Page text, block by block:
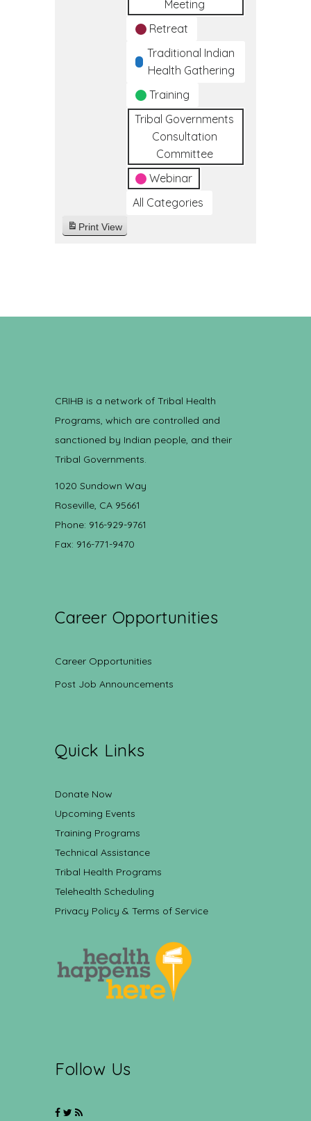
Meeting
Retreat
Traditional Indian
Health Gathering
Training
Tribal Governments
Consultation
Committee
Webinar
All Categories
Print View
CRIHB is a network of Tribal Health
Programs, which are controlled and
sanctioned by Indian people, and their
Tribal Governments.
1020 Sundown Way
Roseville, CA 95661
Phone: 916-929-9761
Fax: 916-771-9470
Career Opportunities
Career Opportunities
Post Job Announcements
Quick Links
Donate Now
Upcoming Events
Training Programs
Technical Assistance
Tribal Health Programs
Telehealth Scheduling
Privacy Policy & Terms of Service
Follow Us